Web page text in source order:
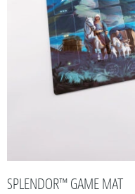
SPLENDOR™ GAME MAT